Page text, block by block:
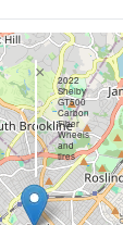
2022
Shelby
GT500
Carbon
Fiber
Wheels
and
tires
×